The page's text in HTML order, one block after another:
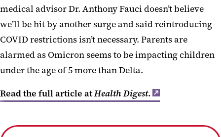
medical advisor Dr. Anthony Fauci doesn’t believe
we’ll be hit by another surge and said reintroducing
COVID restrictions isn’t necessary. Parents are
alarmed as Omicron seems to be impacting children
under the age of 5 more than Delta.
Read the full article atHealth Digest.